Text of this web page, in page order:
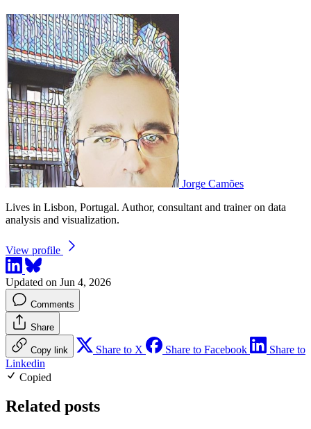
Jorge Camões
Lives in Lisbon, Portugal. Author, consultant and trainer on data
analysis and visualization.
View profile
Updated on Jun 4, 2026
Comments
Share
Copy link Share to X Share to Facebook
Share to
Linkedin
Copied
Related posts